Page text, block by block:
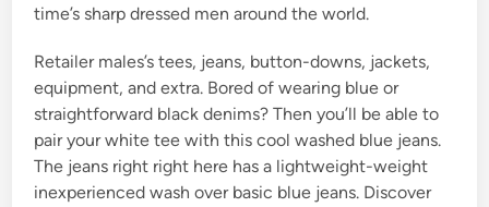
time’s sharp dressed men around the world.
Retailer males’s tees, jeans, button-downs, jackets,
equipment, and extra. Bored of wearing blue or
straightforward black denims? Then you’ll be able to
pair your white tee with this cool washed blue jeans.
The jeans right right here has a lightweight-weight
inexperienced wash over basic blue jeans. Discover